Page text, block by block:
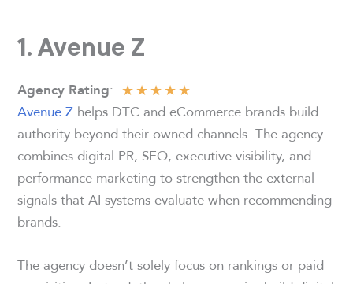
1. Avenue Z
Agency Rating: ★★★★★
Avenue Z helps DTC and eCommerce brands build
authority beyond their owned channels. The agency
combines digital PR, SEO, executive visibility, and
performance marketing to strengthen the external
signals that AI systems evaluate when recommending
brands.
The agency doesn’t solely focus on rankings or paid